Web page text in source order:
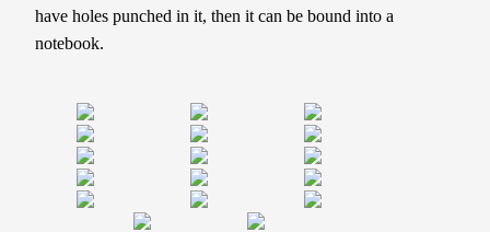
have holes punched in it, then it can be bound into a
notebook.